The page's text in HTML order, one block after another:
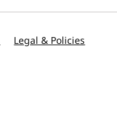
Legal & Policies